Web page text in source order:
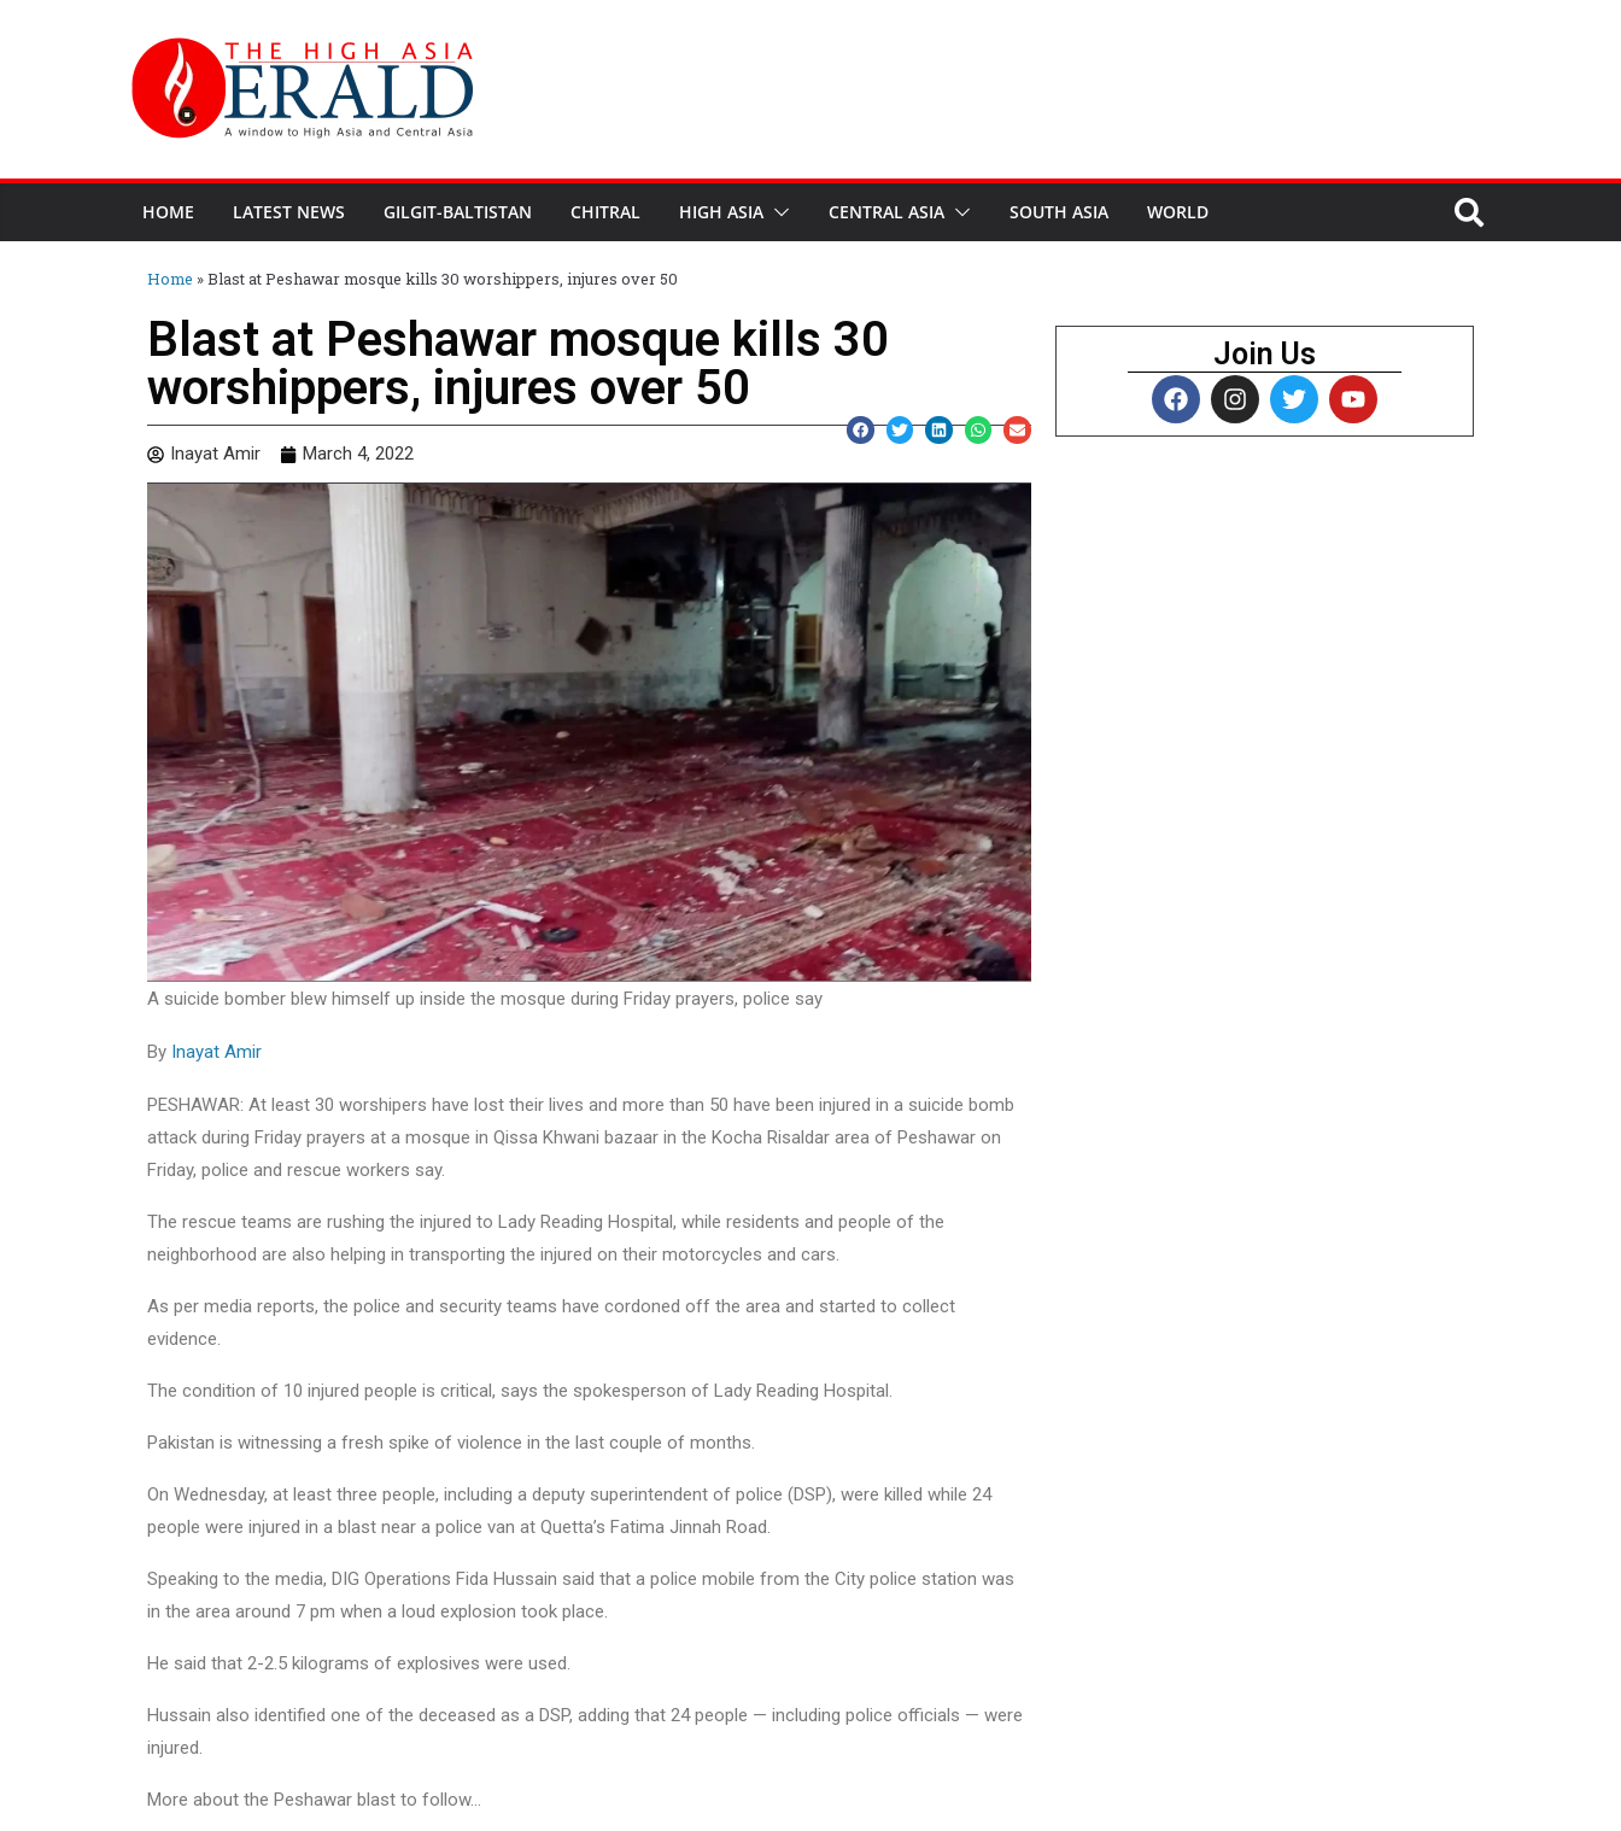
HOME LATEST NEWS GILGIT-BALTISTAN CHITRAL HIGH ASIA CENTRAL ASIA SOUTH ASIA WORLD
Home »Blast at Peshawar mosque kills 30 worshippers, injures over 50
Blast at Peshawar mosque kills 30
worshippers, injures over 50
Inayat Amir March 4, 2022
A suicide bomber blew himself up inside the mosque during Friday prayers, police say
By Inayat Amir
PESHAWAR: At least 30 worshipers have lost their lives and more than 50 have been injured in a suicide bomb
attack during Friday prayers at a mosque in Qissa Khwani bazaar in the Kocha Risaldar area of Peshawar on
Friday, police and rescue workers say.
The rescue teams are rushing the injured to Lady Reading Hospital, while residents and people of the
neighborhood are also helping in transporting the injured on their motorcycles and cars.
As per media reports, the police and security teams have cordoned off the area and started to collect
evidence.
The condition of 10 injured people is critical, says the spokesperson of Lady Reading Hospital.
Pakistan is witnessing a fresh spike of violence in the last couple of months.
On Wednesday, at least three people, including a deputy superintendent of police (DSP), were killed while 24
people were injured in a blast near a police van at Quetta’s Fatima Jinnah Road.
Speaking to the media, DIG Operations Fida Hussain said that a police mobile from the City police station was
in the area around 7 pm when a loud explosion took place.
He said that 2-2.5 kilograms of explosives were used.
Hussain also identified one of the deceased as a DSP, adding that 24 people — including police officials — were
injured.
More about the Peshawar blast to follow…
Join Us